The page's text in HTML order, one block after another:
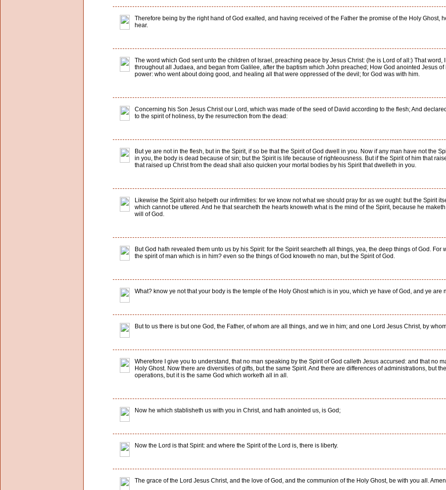
Therefore being by the right hand of God exalted, and having received of the Father the promise of the Holy Ghost,
hear.
The word which God sent unto the children of Israel, preaching peace by Jesus Christ: (he is Lord of all:) That word,
throughout all Judaea, and began from Galilee, after the baptism which John preached; How God anointed Jesus
power: who went about doing good, and healing all that were oppressed of the devil; for God was with him.
Concerning his Son Jesus Christ our Lord, which was made of the seed of David according to the flesh; And
to the spirit of holiness, by the resurrection from the dead:
But ye are not in the flesh, but in the Spirit, if so be that the Spirit of God dwell in you. Now if any man have not the
in you, the body is dead because of sin; but the Spirit is life because of righteousness. But if the Spirit of him that
that raised up Christ from the dead shall also quicken your mortal bodies by his Spirit that dwelleth in you.
Likewise the Spirit also helpeth our infirmities: for we know not what we should pray for as we ought: but the Spirit
which cannot be uttered. And he that searcheth the hearts knoweth what is the mind of the Spirit, because he
will of God.
But God hath revealed them unto us by his Spirit: for the Spirit searcheth all things, yea, the deep things of God. For
the spirit of man which is in him? even so the things of God knoweth no man, but the Spirit of God.
What? know ye not that your body is the temple of the Holy Ghost which is in you, which ye have of God, and ye are
But to us there is but one God, the Father, of whom are all things, and we in him; and one Lord Jesus Christ, by
Wherefore I give you to understand, that no man speaking by the Spirit of God calleth Jesus accursed: and that no
Holy Ghost. Now there are diversities of gifts, but the same Spirit. And there are differences of administrations, but
operations, but it is the same God which worketh all in all.
Now he which stablisheth us with you in Christ, and hath anointed us, is God;
Now the Lord is that Spirit: and where the Spirit of the Lord is, there is liberty.
The grace of the Lord Jesus Christ, and the love of God, and the communion of the Holy Ghost, be with you all.